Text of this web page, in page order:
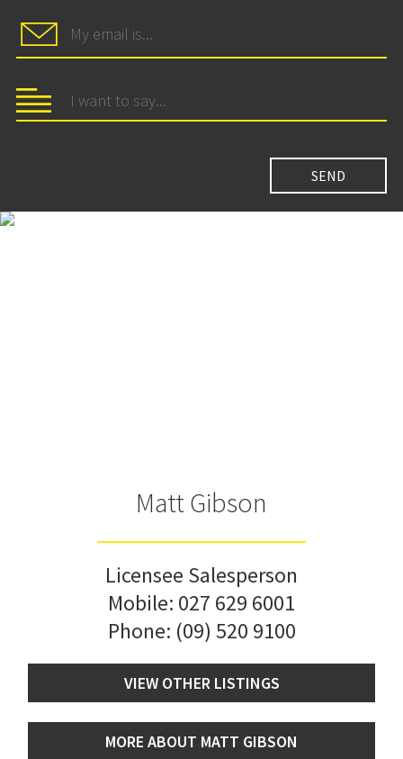
Matt Gibson
Licensee Salesperson
Mobile: 027 629 6001
Phone: (09) 520 9100
VIEW OTHER LISTINGS
MORE ABOUT MATT GIBSON